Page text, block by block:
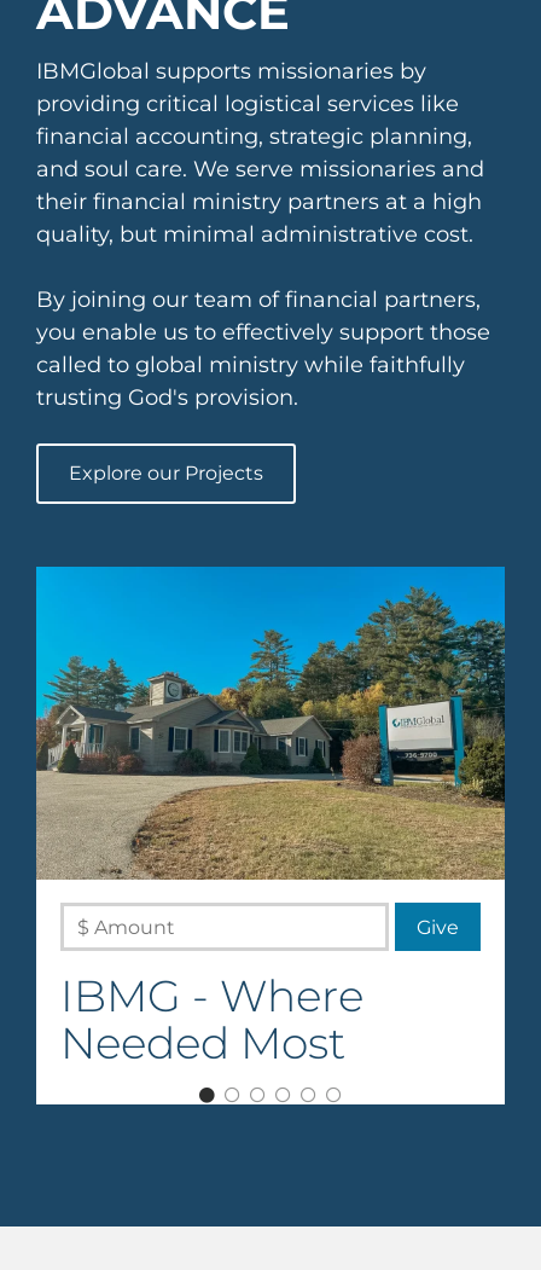
IBMGlobal supports missionaries by
providing critical logistical services like
financial accounting, strategic planning,
and soul care. We serve missionaries and
their financial ministry partners at a high
quality, but minimal administrative cost.
By joining our team of financial partners,
you enable us to effectively support those
called to global ministry while faithfully
trusting God's provision.
Explore our Projects
IBMG - Where
Needed Most